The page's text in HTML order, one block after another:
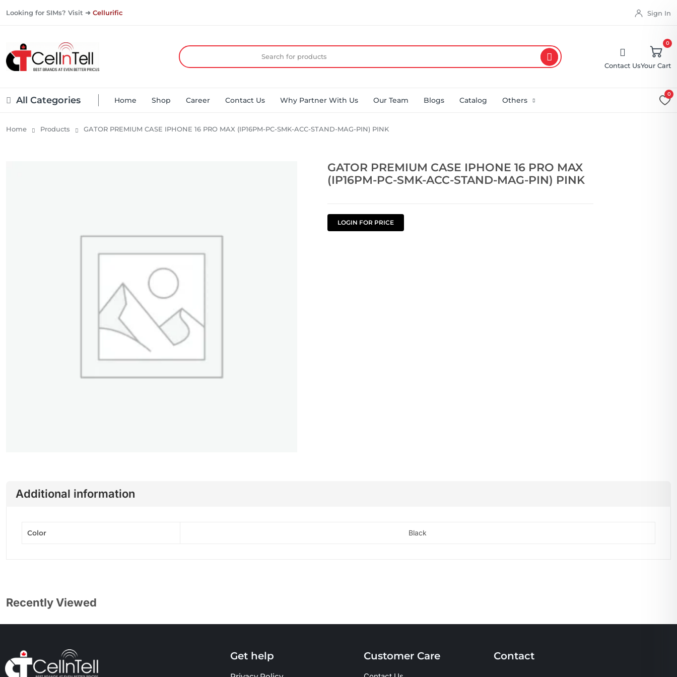
Looking for SIMs? Visit ➜ Cellurific Sign In
Contact Us
0
Your Cart
All Categories Home Shop Career Contact Us Why Partner With Us Our Team Blogs Catalog Others
0
Home Products GATOR PREMIUM CASE IPHONE 16 PRO MAX (IP16PM-PC-SMK-ACC-STAND-MAG-PIN) PINK
GATOR PREMIUM CASE IPHONE 16 PRO MAX
(IP16PM-PC-SMK-ACC-STAND-MAG-PIN) PINK
LOGIN FOR PRICE
Additional information
Color Black
Recently Viewed
Get help Customer Care Contact